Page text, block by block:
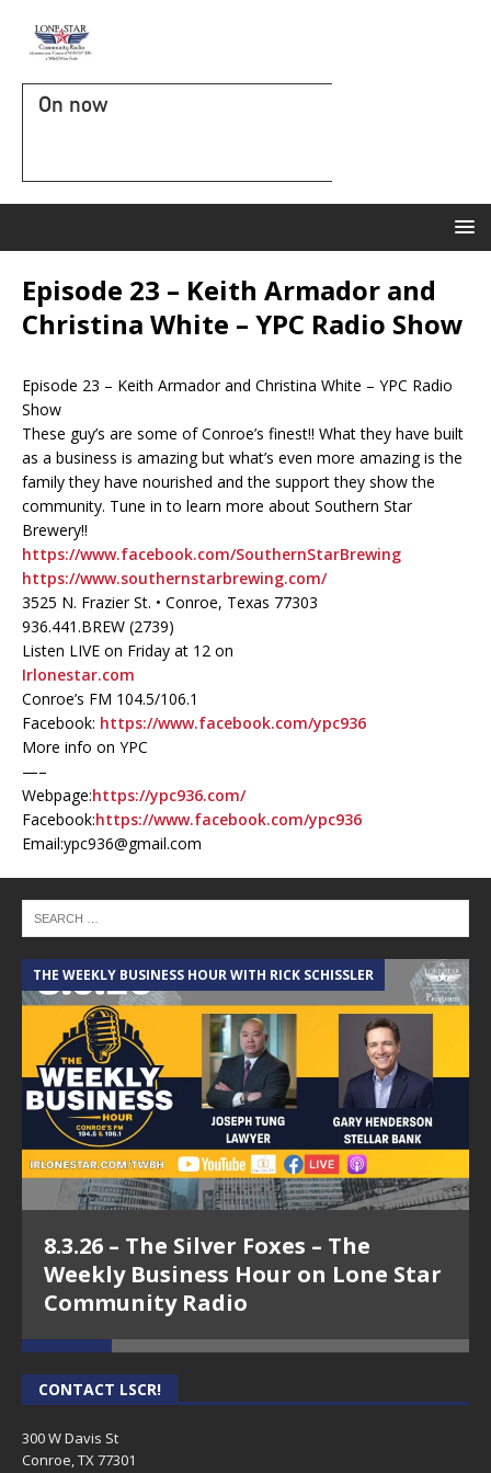
On now
Episode 23 – Keith Armador and
Christina White – YPC Radio Show
Episode 23 – Keith Armador and Christina White – YPC Radio
Show
These guy’s are some of Conroe’s finest!! What they have built
as a business is amazing but what’s even more amazing is the
family they have nourished and the support they show the
community. Tune in to learn more about Southern Star
Brewery!!
https://www.facebook.com/SouthernStarBrewing
https://www.southernstarbrewing.com/
3525 N. Frazier St. • Conroe, Texas 77303
936.441.BREW (2739)
Listen LIVE on Friday at 12 on
Irlonestar.com
Conroe’s FM 104.5/106.1
Facebook: https://www.facebook.com/ypc936
More info on YPC
—–
Webpage:https://ypc936.com/
Facebook:https://www.facebook.com/ypc936
Email:ypc936@gmail.com
THE WEEKLY BUSINESS HOUR WITH RICK SCHISSLER
8.3.26 – The Silver Foxes – The
Weekly Business Hour on Lone Star
Community Radio
CONTACT LSCR!
300 W Davis St
Conroe, TX 77301